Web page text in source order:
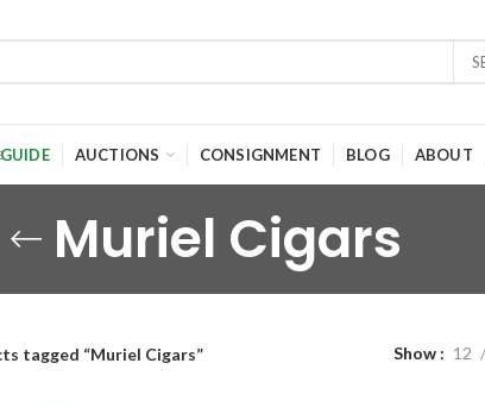
AUCTIONS CONSIGNMENT BLOG ABOUT
Muriel Cigars
tagged “Muriel Cigars” Show 12